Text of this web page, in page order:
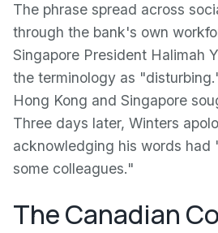
The phrase spread across
through the bank's own
Singapore President Halimah
the terminology as
Hong Kong and Singapore
Three days later, Winters
acknowledging his words had
some colleagues."
The Canadian